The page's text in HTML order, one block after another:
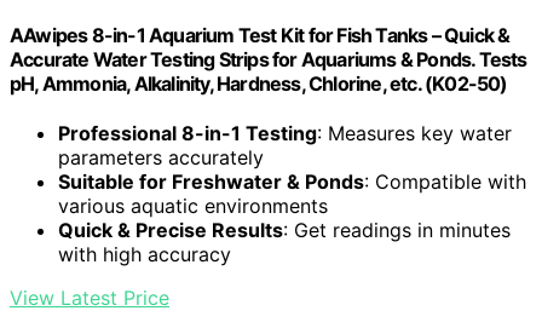
AAwipes 8-in-1 Aquarium Test Kit for Fish Tanks – Quick &
Accurate Water Testing Strips for Aquariums & Ponds. Tests
pH, Ammonia, Alkalinity, Hardness, Chlorine, etc. (K02-50)
Professional 8-in-1 Testing: Measures key water
parameters accurately
Suitable for Freshwater & Ponds: Compatible with
various aquatic environments
Quick & Precise Results: Get readings in minutes
with high accuracy
View Latest Price